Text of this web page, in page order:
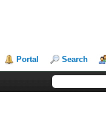
Portal Search